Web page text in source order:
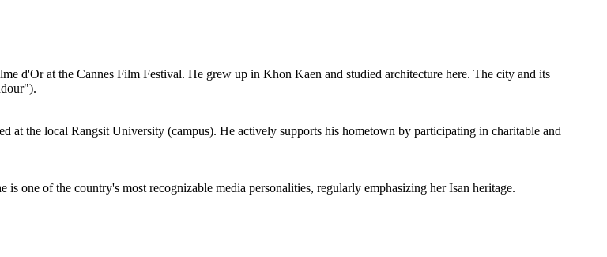
d'Or at the Cannes Film Festival. He grew up in Khon Kaen and studied architecture here. The city and its
at the local Rangsit University (campus). He actively supports his hometown by participating in charitable and
one of the country's most recognizable media personalities, regularly emphasizing her Isan heritage.